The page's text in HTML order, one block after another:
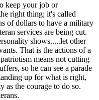
keep your job or
right thing; it's called
of dollars to have a military
services are being cut.
shows.....let other
That is the actions of a
means not cutting
so he can see a parade
up for what is right,
as the courage to do so.